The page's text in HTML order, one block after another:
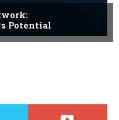
Potential